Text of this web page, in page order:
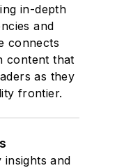
in-depth
and
connects
content that
as they
frontier.
and